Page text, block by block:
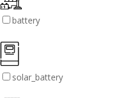
battery
solar_battery